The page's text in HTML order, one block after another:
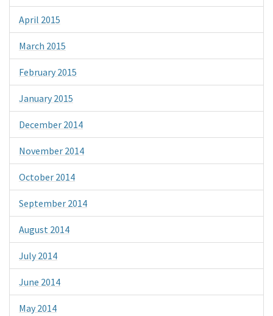
April 2015
March 2015
February 2015
January 2015
December 2014
November 2014
October 2014
September 2014
August 2014
July 2014
June 2014
May 2014